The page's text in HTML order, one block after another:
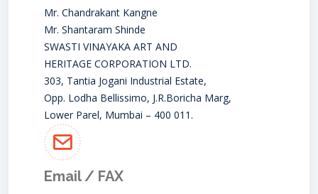
Mr. Chandrakant Kangne
Mr. Shantaram Shinde
SWASTI VINAYAKA ART AND
HERITAGE CORPORATION LTD.
303, Tantia Jogani Industrial Estate,
Opp. Lodha Bellissimo, J.R.Boricha Marg,
Lower Parel, Mumbai – 400 011.
Email / FAX